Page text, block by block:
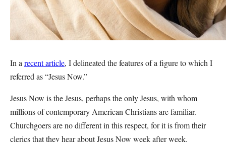
In a recent article, I delineated the features of a figure to which I
referred as “Jesus Now.”
Jesus Now is the Jesus, perhaps the only Jesus, with whom
millions of contemporary American Christians are familiar.
Churchgoers are no different in this respect, for it is from their
clerics that they hear about Jesus Now week after week.